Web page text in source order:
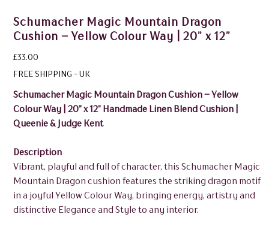
Schumacher Magic Mountain Dragon
Cushion – Yellow Colour Way | 20” x 12”
Price
£33.00
FREE SHIPPING - UK
Schumacher Magic Mountain Dragon Cushion – Yellow
Colour Way | 20” x 12” Handmade Linen Blend Cushion |
Queenie & Judge Kent
Description
Vibrant, playful and full of character, this Schumacher Magic
Mountain Dragon cushion features the striking dragon motif
in a joyful Yellow Colour Way, bringing energy, artistry and
distinctive Elegance and Style to any interior.